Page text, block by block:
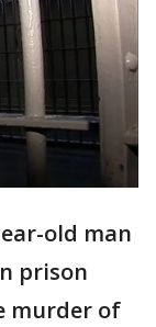
old man
prison
murder of